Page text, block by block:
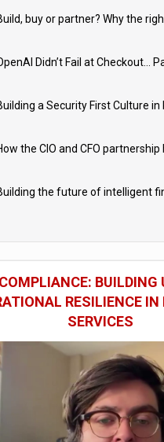
Didn’t Fail at Checkout…
a Security First Culture in
BUILDING
RESILIENCE
SERVICES